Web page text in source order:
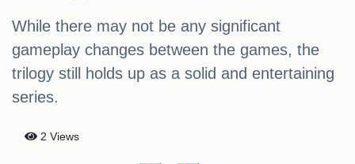
While there may not be any significant
gameplay changes between the games, the
trilogy still holds up as a solid and entertaining
series.
2 Views